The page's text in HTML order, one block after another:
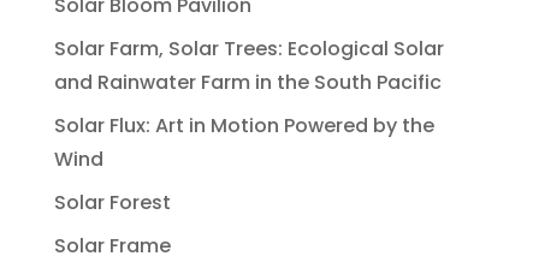
Solar Farm, Solar Trees: Ecological Solar
and Rainwater Farm in the South Pacific
Solar Flux: Art in Motion Powered by the
Wind
Solar Forest
Solar Frame